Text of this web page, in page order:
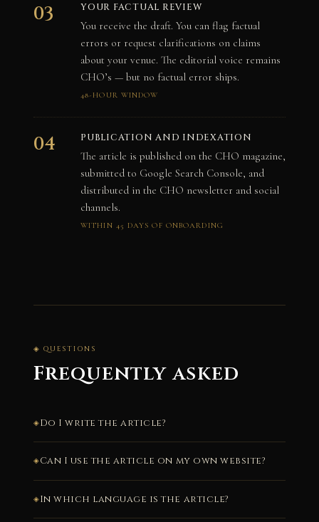
03 YOUR FACTUAL REVIEW
You receive the draft. You can flag factual
errors or request clarifications on claims
about your venue. The editorial voice remains
CHO’s — but no factual error ships.
48-HOUR WINDOW
04 PUBLICATION AND INDEXATION
The article is published on the CHO magazine,
submitted to Google Search Console, and
distributed in the CHO newsletter and social
channels.
WITHIN 45 DAYS OF ONBOARDING
◈ QUESTIONS
Frequently asked
Do I write the article?
Can I use the article on my own website?
In which language is the article?